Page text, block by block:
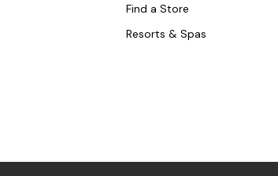
Find a Store
Resorts & Spas